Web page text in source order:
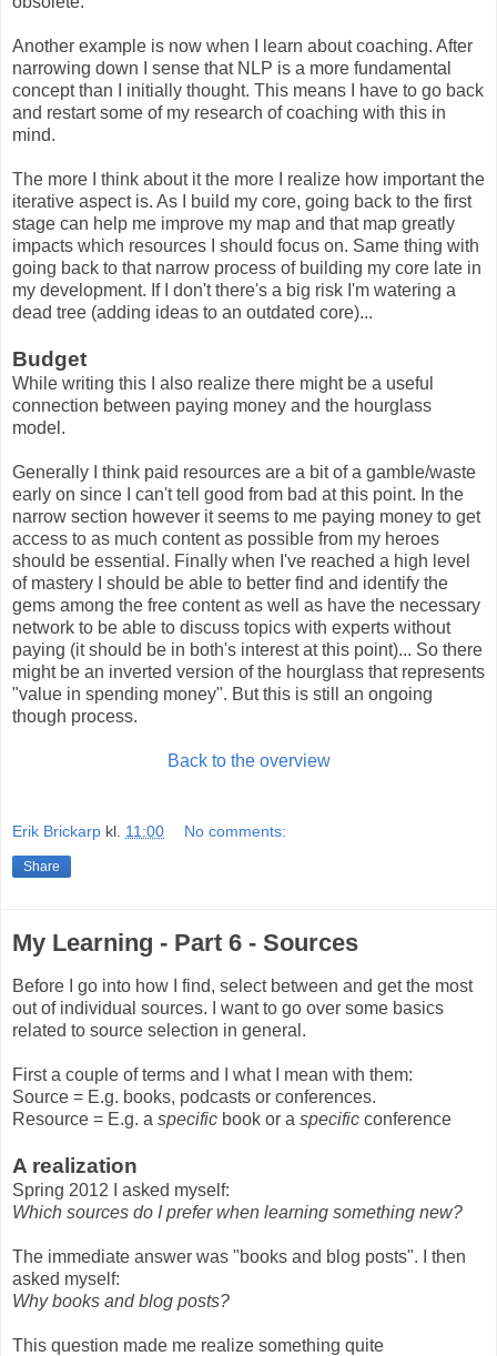
Another example is now when I learn about coaching. After
narrowing down I sense that NLP is a more fundamental
concept than I initially thought. This means I have to go back
and restart some of my research of coaching with this in
mind.
The more I think about it the more I realize how important the
iterative aspect is. As I build my core, going back to the first
stage can help me improve my map and that map greatly
impacts which resources I should focus on. Same thing with
going back to that narrow process of building my core late in
my development. If I don't there's a big risk I'm watering a
dead tree (adding ideas to an outdated core)...
Budget
While writing this I also realize there might be a useful
connection between paying money and the hourglass
model.
Generally I think paid resources are a bit of a gamble/waste
early on since I can't tell good from bad at this point. In the
narrow section however it seems to me paying money to get
access to as much content as possible from my heroes
should be essential. Finally when I've reached a high level
of mastery I should be able to better find and identify the
gems among the free content as well as have the necessary
network to be able to discuss topics with experts without
paying (it should be in both's interest at this point)... So there
might be an inverted version of the hourglass that represents
"value in spending money". But this is still an ongoing
though process.
Back to the overview
Erik Brickarp kl. 11:00 No comments:
Share
My Learning - Part 6 - Sources
Before I go into how I find, select between and get the most
out of individual sources. I want to go over some basics
related to source selection in general.
First a couple of terms and I what I mean with them:
Source = E.g. books, podcasts or conferences.
Resource = E.g. a specific book or a specific conference
A realization
Spring 2012 I asked myself:
Which sources do I prefer when learning something new?
The immediate answer was "books and blog posts". I then
asked myself:
Why books and blog posts?
This question made me realize something quite